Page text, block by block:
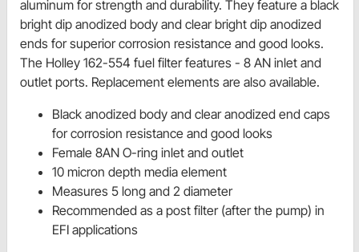
aluminum for strength and durability. They feature a black
bright dip anodized body and clear bright dip anodized
ends for superior corrosion resistance and good looks.
The Holley 162-554 fuel filter features - 8 AN inlet and
outlet ports. Replacement elements are also available.
Black anodized body and clear anodized end caps
for corrosion resistance and good looks
Female 8AN O-ring inlet and outlet
10 micron depth media element
Measures 5 long and 2 diameter
Recommended as a post filter (after the pump) in
EFI applications